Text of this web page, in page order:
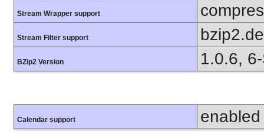
Stream Wrapper support
Stream Filter support
BZip2 Version 1.0.6,
Calendar support enabled